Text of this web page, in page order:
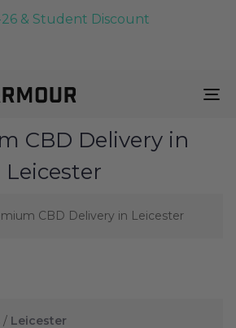
26 & Student Discount
CBD Delivery in
Leicester
CBD Delivery in Leicester
/ Leicester